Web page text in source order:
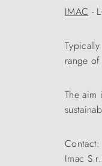
IMAC -
range
The aim
Contact:
Imac